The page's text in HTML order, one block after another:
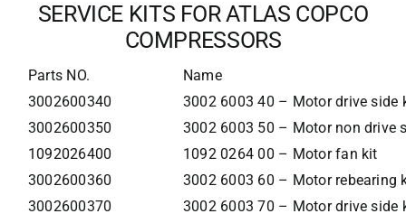
SERVICE KITS FOR ATLAS COPCO
COMPRESSORS
Parts NO.
Name
3002600340
3002 6003 40 – Motor drive side
3002600350
3002 6003 50 – Motor non drive
1092026400
1092 0264 00 – Motor fan kit
3002600360
3002 6003 60 – Motor rebearing
3002600370
3002 6003 70 – Motor drive side